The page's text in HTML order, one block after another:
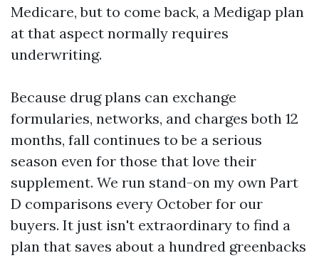
Medicare, but to come back, a Medigap plan
at that aspect normally requires
underwriting.
Because drug plans can exchange
formularies, networks, and charges both 12
months, fall continues to be a serious
season even for those that love their
supplement. We run stand-on my own Part
D comparisons every October for our
buyers. It just isn't extraordinary to find a
plan that saves about a hundred greenbacks